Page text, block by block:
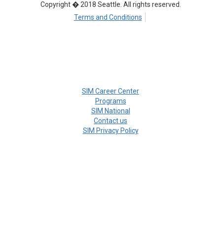
Copyright � 2018 Seattle. All rights reserved.
Terms and Conditions
SIM Career Center
Programs
SIM National
Contact us
SIM Privacy Policy